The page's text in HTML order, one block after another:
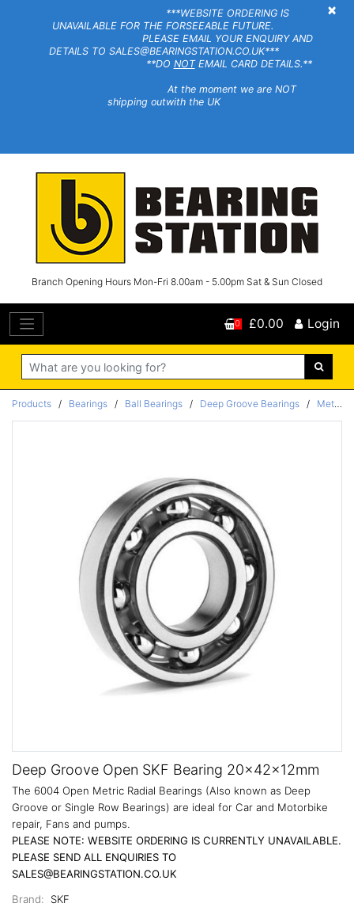
×
***WEBSITE ORDERING IS
UNAVAILABLE FOR THE FORSEEABLE FUTURE.
PLEASE EMAIL YOUR ENQUIRY AND
DETAILS TO SALES@BEARINGSTATION.CO.UK***
**DO NOTEMAIL CARD DETAILS.**
At the moment we are NOT
shipping outwith the UK
Branch Opening Hours Mon-Fri 8.00am - 5.00pm Sat & Sun Closed
Search
0 £0.00 Login
Products / Bearings / Ball Bearings / Deep Groove Bearings / Metric
Deep Groove Open SKF Bearing 20x42x12mm
The 6004 Open Metric Radial Bearings (Also known as Deep
Groove or Single Row Bearings) are ideal for Car and Motorbike
repair, Fans and pumps.
PLEASE NOTE: WEBSITE ORDERING IS CURRENTLY UNAVAILABLE.
PLEASE SEND ALL ENQUIRIES TO
SALES@BEARINGSTATION.CO.UK
Brand:
SKF